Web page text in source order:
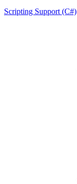
Scripting Support (C#)